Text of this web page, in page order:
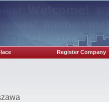
Register Company